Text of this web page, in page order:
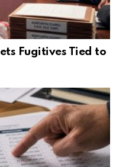
Fugitives Tied to